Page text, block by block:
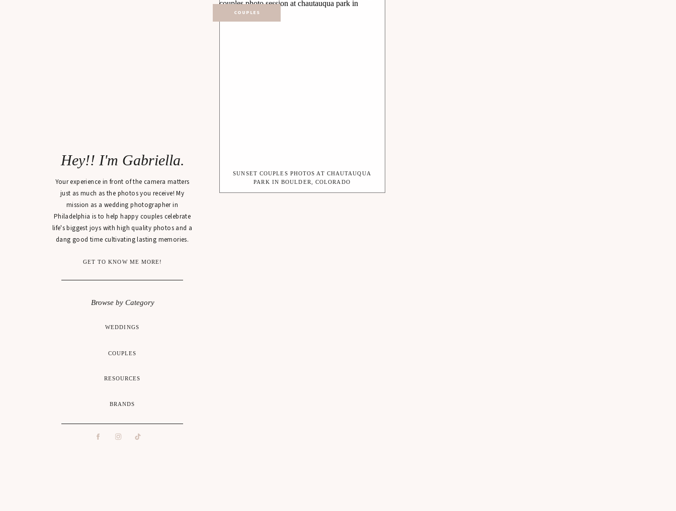
WEDDINGS
GET TO KNOW ME MORE!
Your experience in front of the camera matters
just as much as the photos you receive! My
mission as a wedding photographer in
Philadelphia is to help happy couples celebrate
life's biggest joys with high quality photos and a
dang good time cultivating lasting memories.
Hey!! I'm Gabriella.
COUPLES
Browse by Category
RESOURCES
BRANDS
SUNSET COUPLES PHOTOS AT CHAUTAUQUA
PARK IN BOULDER, COLORADO
COUPLES